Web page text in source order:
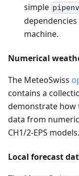
simple
machine.
Numerical
The MeteoSwiss
contains a
demonstrate how
data from
CH1/2-EPS models.
Local forecast